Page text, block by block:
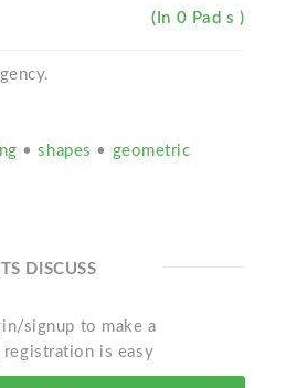
(In 0 Pad s )
•shapes • geometric
DISCUSS
signup to make a
registration is easy